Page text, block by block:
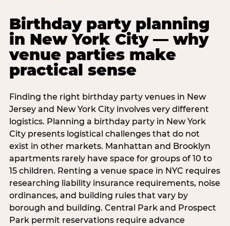
Birthday party planning
in New York City — why
venue parties make
practical sense
Finding the right birthday party venues in New
Jersey and New York City involves very different
logistics. Planning a birthday party in New York
City presents logistical challenges that do not
exist in other markets. Manhattan and Brooklyn
apartments rarely have space for groups of 10 to
15 children. Renting a venue space in NYC requires
researching liability insurance requirements, noise
ordinances, and building rules that vary by
borough and building. Central Park and Prospect
Park permit reservations require advance